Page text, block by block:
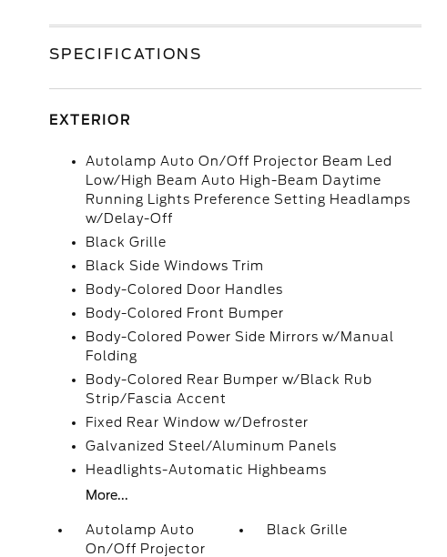
SPECIFICATIONS
EXTERIOR
Autolamp Auto On/Off Projector Beam Led
Low/High Beam Auto High-Beam Daytime
Running Lights Preference Setting Headlamps
w/Delay-Off
Black Grille
Black Side Windows Trim
Body-Colored Door Handles
Body-Colored Front Bumper
Body-Colored Power Side Mirrors w/Manual
Folding
Body-Colored Rear Bumper w/Black Rub
Strip/Fascia Accent
Fixed Rear Window w/Defroster
Galvanized Steel/Aluminum Panels
Headlights-Automatic Highbeams
More...
Autolamp Auto
On/Off Projector
Black Grille